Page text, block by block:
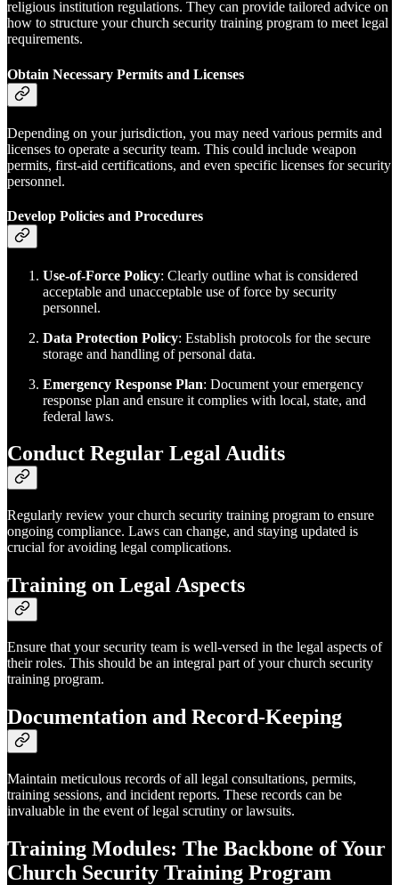
religious institution regulations. They can provide tailored advice on
how to structure your church security training program to meet legal
requirements.
Obtain Necessary Permits and Licenses
Depending on your jurisdiction, you may need various permits and
licenses to operate a security team. This could include weapon
permits, first-aid certifications, and even specific licenses for security
personnel.
Develop Policies and Procedures
Use-of-Force Policy: Clearly outline what is considered
acceptable and unacceptable use of force by security
personnel.
Data Protection Policy: Establish protocols for the secure
storage and handling of personal data.
Emergency Response Plan: Document your emergency
response plan and ensure it complies with local, state, and
federal laws.
Conduct Regular Legal Audits
Regularly review your church security training program to ensure
ongoing compliance. Laws can change, and staying updated is
crucial for avoiding legal complications.
Training on Legal Aspects
Ensure that your security team is well-versed in the legal aspects of
their roles. This should be an integral part of your church security
training program.
Documentation and Record-Keeping
Maintain meticulous records of all legal consultations, permits,
training sessions, and incident reports. These records can be
invaluable in the event of legal scrutiny or lawsuits.
Training Modules: The Backbone of Your
Church Security Training Program